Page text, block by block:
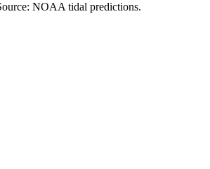
NOAA tidal predictions.